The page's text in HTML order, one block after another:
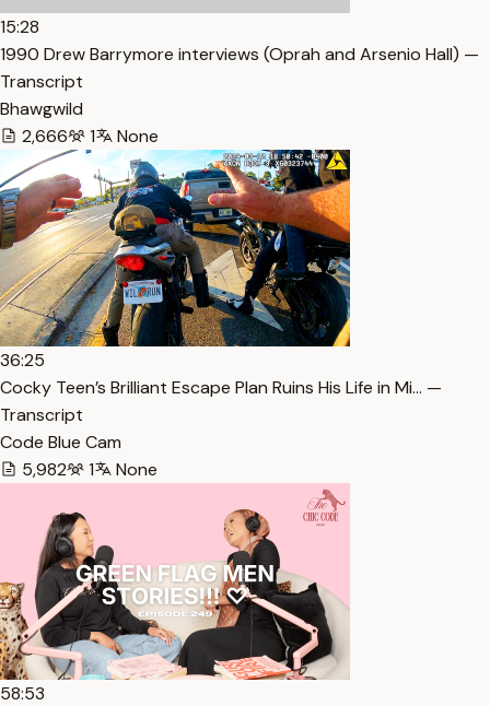
15:28
1990 Drew Barrymore interviews (Oprah and Arsenio Hall) —
Transcript
Bhawgwild
2,666
1 None
36:25
Cocky Teen’s Brilliant Escape Plan Ruins His Life in Mi… —
Transcript
Code Blue Cam
5,982
1 None
58:53